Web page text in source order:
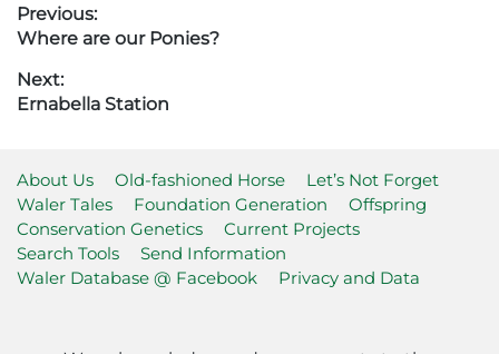
Post
navigation
Previous:
Previous
Where are our Ponies?
Next:
Next
Ernabella Station
About Us Old-fashioned Horse
Let’s Not Forget
Waler Tales
Foundation Generation
Offspring
Conservation Genetics
Current Projects
Search Tools
Send Information
Waler Database @ Facebook
Privacy and Data